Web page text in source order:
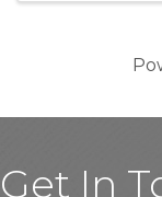
Get In